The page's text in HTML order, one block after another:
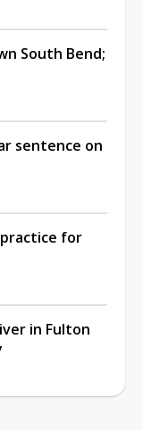
South Bend;
sentence on
for
in Fulton